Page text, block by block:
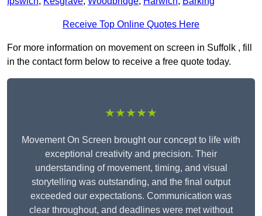
Receive Top Online Quotes Here
For more information on movement on screen in Suffolk , fill
in the contact form below to receive a free quote today.
★★★★★
Movement On Screen brought our concept to life with
exceptional creativity and precision. Their
understanding of movement, timing, and visual
storytelling was outstanding, and the final output
exceeded our expectations. Communication was
clear throughout, and deadlines were met without